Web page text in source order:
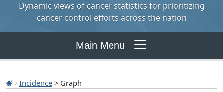
Dynamic views of cancer statistics for prioritizing
cancer control efforts across the nation
Main Menu
Incidence > Graph